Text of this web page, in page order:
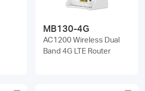
MB130-4G
AC1200 Wireless Dual
Band 4G LTE Router